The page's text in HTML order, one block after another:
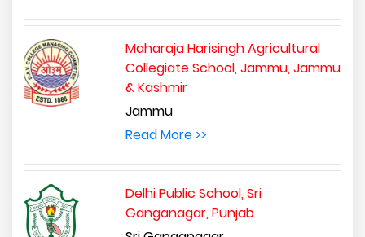
Maharaja Harisingh Agricultural
Collegiate School, Jammu, Jammu
& Kashmir
Jammu
Read More >>
Delhi Public School, Sri
Ganganagar, Punjab